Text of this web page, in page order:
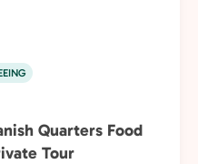
Quarters Food
Tour